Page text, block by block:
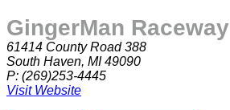
GingerMan Raceway
61414 County Road 388
South Haven, MI 49090
P: (269)253-4445
Visit Website